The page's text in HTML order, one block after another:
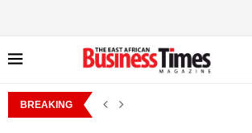
BREAKING
DRIVE TO MOMBASA AS IT STRENGTHENS